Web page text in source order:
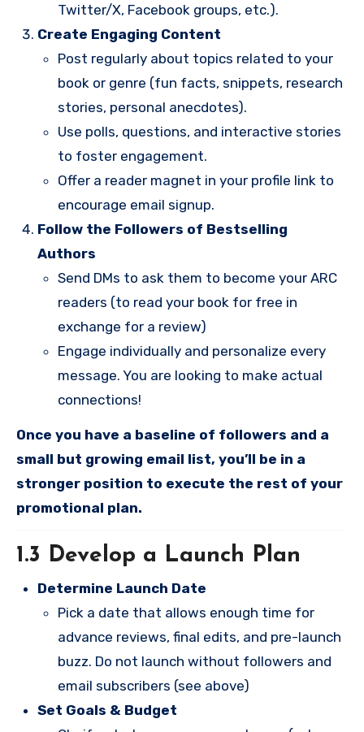
Twitter/X, Facebook groups, etc.).
Create Engaging Content
Post regularly about topics related to your
book or genre (fun facts, snippets, research
stories, personal anecdotes).
Use polls, questions, and interactive stories
to foster engagement.
Offer a reader magnet in your profile link to
encourage email signup.
Follow the Followers of Bestselling
Authors
Send DMs to ask them to become your ARC
readers (to read your book for free in
exchange for a review)
Engage individually and personalize every
message. You are looking to make actual
connections!
Once you have a baseline of followers and a
small but growing email list, you’ll be in a
stronger position to execute the rest of your
promotional plan.
1.3 Develop a Launch Plan
Determine Launch Date
Pick a date that allows enough time for
advance reviews, final edits, and pre-launch
buzz. Do not launch without followers and
email subscribers (see above)
Set Goals & Budget